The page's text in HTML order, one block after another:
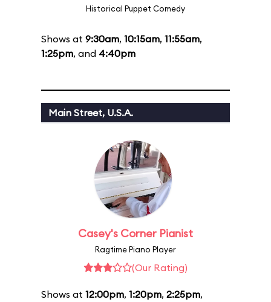
Historical Puppet Comedy
Shows at 9:30am, 10:15am, 11:55am,
1:25pm, and 4:40pm
Main Street, U.S.A.
Casey's Corner Pianist
Ragtime Piano Player
(Our Rating)
Shows at 12:00pm, 1:20pm, 2:25pm,